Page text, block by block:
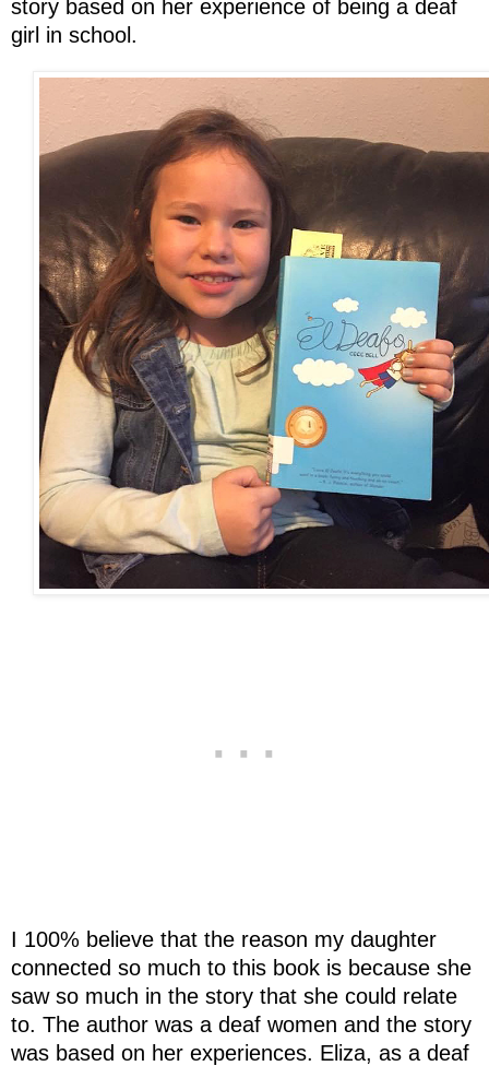
story based on her experience of being a deaf
girl in school.
I 100% believe that the reason my daughter
connected so much to this book is because she
saw so much in the story that she could relate
to. The author was a deaf women and the story
was based on her experiences. Eliza, as a deaf